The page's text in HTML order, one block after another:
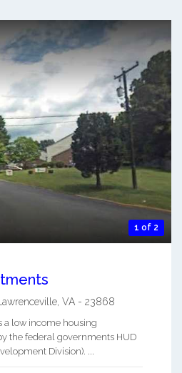
1 of 2
Lawrenceville VA - 23868
a low income housing
the federal governments HUD
Division). ...